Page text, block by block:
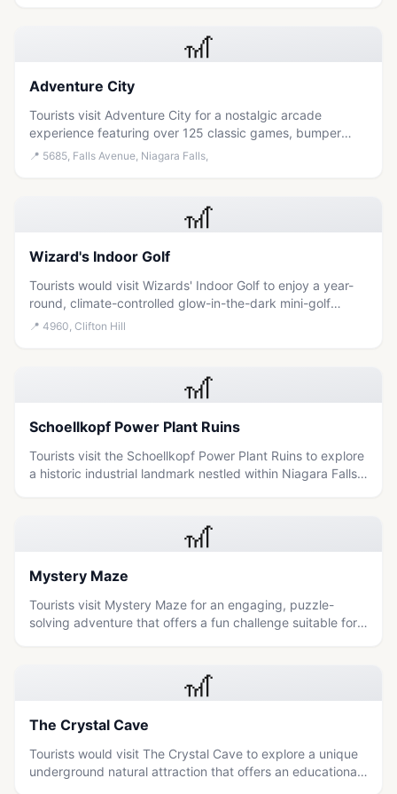
🎢
Adventure City
Tourists visit Adventure City for a nostalgic arcade
experience featuring over 125 classic games, bumper
cars, and glow-in-the-dark mini-golf suitable for families
📍 5685, Falls Avenue, Niagara Falls,
🎢
Wizard's Indoor Golf
Tourists would visit Wizards' Indoor Golf to enjoy a year-
round, climate-controlled glow-in-the-dark mini-golf
experience that is wheelchair accessible and perfect for
📍 4960, Clifton Hill
🎢
Schoellkopf Power Plant Ruins
Tourists visit the Schoellkopf Power Plant Ruins to explore
a historic industrial landmark nestled within Niagara Falls
🎢
Mystery Maze
Tourists visit Mystery Maze for an engaging, puzzle-
solving adventure that offers a fun challenge suitable for
🎢
The Crystal Cave
Tourists would visit The Crystal Cave to explore a unique
underground natural attraction that offers an educational